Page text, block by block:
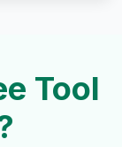
Tool